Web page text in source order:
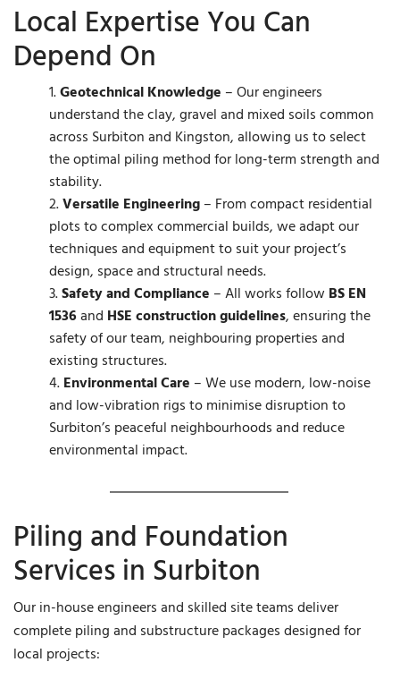
Local Expertise You Can
Depend On
Geotechnical Knowledge – Our engineers
understand the clay, gravel and mixed soils common
across Surbiton and Kingston, allowing us to select
the optimal piling method for long-term strength and
stability.
Versatile Engineering– From compact residential
plots to complex commercial builds, we adapt our
techniques and equipment to suit your project’s
design, space and structural needs.
Safety and Compliance – All works followBS EN
1536and HSE construction guidelines, ensuring the
safety of our team, neighbouring properties and
existing structures.
Environmental Care – We use modern, low-noise
and low-vibration rigs to minimise disruption to
Surbiton’s peaceful neighbourhoods and reduce
environmental impact.
Piling and Foundation
Services in Surbiton
Our in-house engineers and skilled site teams deliver
complete piling and substructure packages designed for
local projects: